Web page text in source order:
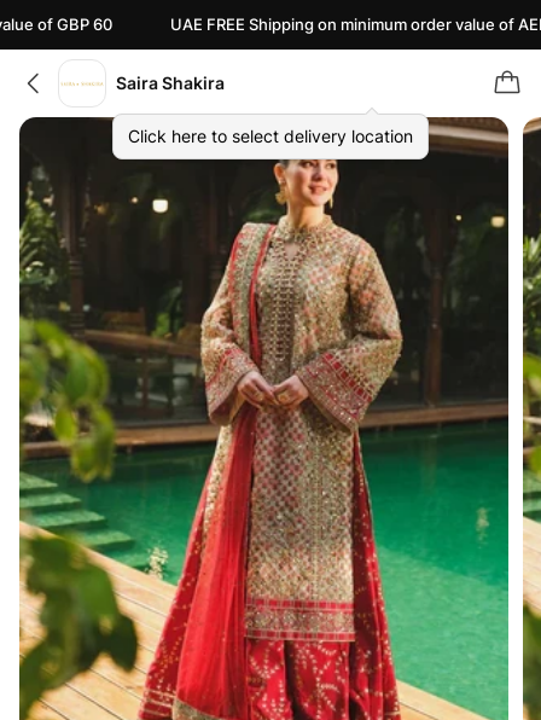
60 UAE FREE Shipping on minimum order value of AED 110
Saira Shakira
Click here to select delivery location